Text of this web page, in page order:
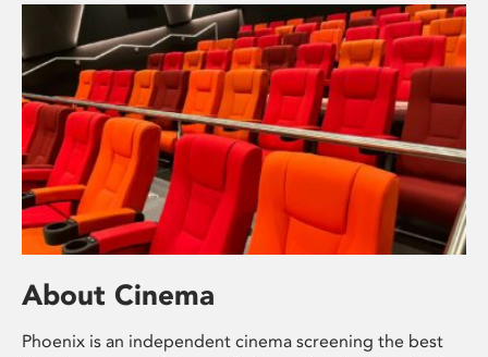
About Cinema
Phoenix is an independent cinema screening the best